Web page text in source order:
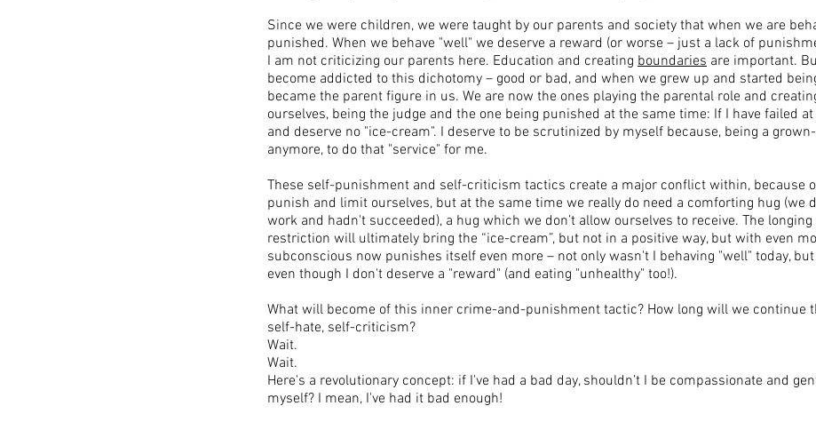
Since we were children, we were taught by our parents and society that when we are
punished. When we behave "well" we deserve a reward (or worse – just a lack of
I am not criticizing our parents here. Education and creating boundaries are important.
become addicted to this dichotomy – good or bad, and when we grew up and started
became the parent figure in us. We are now the ones playing the parental role and
ourselves, being the judge and the one being punished at the same time: If I have failed
and deserve no "ice-cream". I deserve to be scrutinized by myself because, being a
anymore, to do that "service" for me.​
These self-punishment and self-criticism tactics create a major conflict within, because
punish and limit ourselves, but at the same time we really do need a comforting hug (we
work and hadn't succeeded), a hug which we don’t allow ourselves to receive. The
restriction will ultimately bring the “ice-cream”, but not in a positive way, but with even
subconscious now punishes itself even more – not only wasn't I behaving "well" today,
even though I don't deserve a "reward" (and eating "unhealthy" too!).
​What will become of this inner crime-and-punishment tactic? How long will we continue
self-hate, self-criticism?
Wait.
Wait.
Here's a revolutionary concept: if I've had a bad day, shouldn’t I be compassionate and
myself? I mean, I've had it bad enough! ​